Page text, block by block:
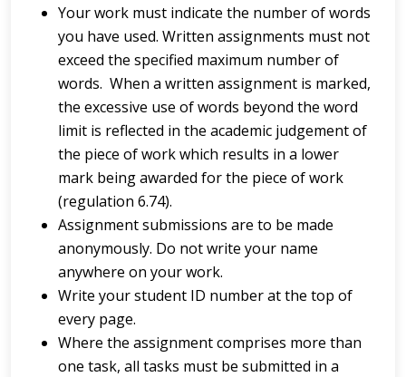
Your work must indicate the number of words
you have used. Written assignments must not
exceed the specified maximum number of
words. When a written assignment is marked,
the excessive use of words beyond the word
limit is reflected in the academic judgement of
the piece of work which results in a lower
mark being awarded for the piece of work
(regulation 6.74).
Assignment submissions are to be made
anonymously. Do not write your name
anywhere on your work.
Write your student ID number at the top of
every page.
Where the assignment comprises more than
one task, all tasks must be submitted in a